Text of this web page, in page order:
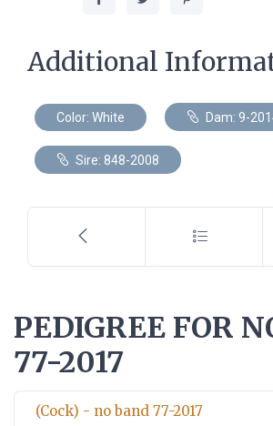
Additional
Color: White Dam: 9-
Sire: 848-2008
PEDIGREE FOR
77-2017
(Cock) - no band 77-2017